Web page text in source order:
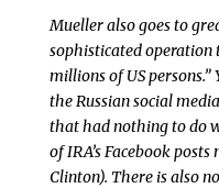
Mueller also goes to
sophisticated
millions of US persons.”
the Russian social
that had nothing to do
of IRA’s Facebook
Clinton). There is also